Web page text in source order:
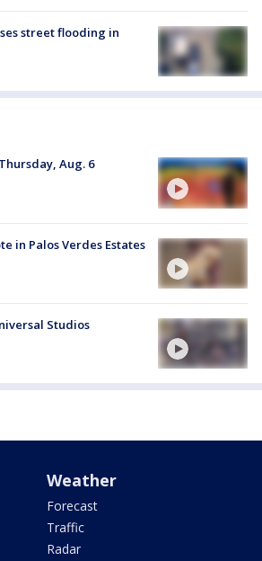
street flooding in
Aug. 6
in Palos Verdes Estates
Studios
Weather
Forecast
Traffic
Radar